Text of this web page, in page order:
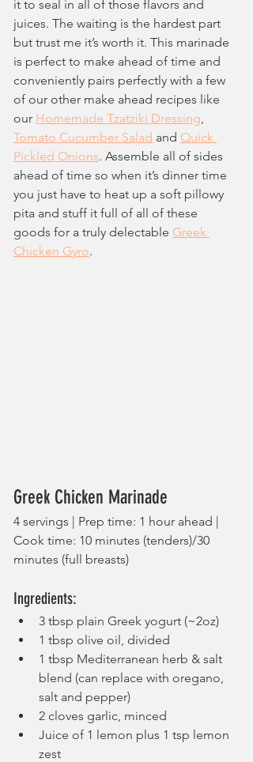
it to seal in all of those flavors and
juices. The waiting is the hardest part
but trust me it’s worth it. This marinade
is perfect to make ahead of time and
conveniently pairs perfectly with a few
of our other make ahead recipes like
our Homemade Tzatziki Dressing,
Tomato Cucumber Salad and Quick
Pickled Onions. Assemble all of sides
ahead of time so when it’s dinner time
you just have to heat up a soft pillowy
pita and stuff it full of all of these
goods for a truly delectable Greek
Chicken Gyro.
Greek Chicken Marinade
4 servings | Prep time: 1 hour ahead |
Cook time: 10 minutes (tenders)/30
minutes (full breasts)
Ingredients:
3 tbsp plain Greek yogurt (~2oz)
1 tbsp olive oil, divided
1 tbsp Mediterranean herb & salt
blend (can replace with oregano,
salt and pepper)
2 cloves garlic, minced
Juice of 1 lemon plus 1 tsp lemon
zest